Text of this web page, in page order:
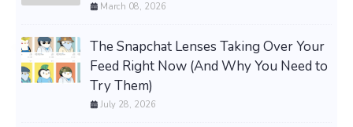
March 08, 2026
The Snapchat Lenses Taking Over Your
Feed Right Now (And Why You Need to
Try Them)
July 28, 2026